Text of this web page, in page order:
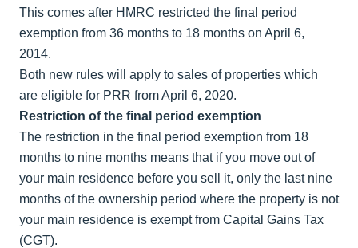
This comes after HMRC restricted the final period
exemption from 36 months to 18 months on April 6,
2014.
Both new rules will apply to sales of properties which
are eligible for PRR from April 6, 2020.
Restriction of the final period exemption
The restriction in the final period exemption from 18
months to nine months means that if you move out of
your main residence before you sell it, only the last nine
months of the ownership period where the property is not
your main residence is exempt from Capital Gains Tax
(CGT).